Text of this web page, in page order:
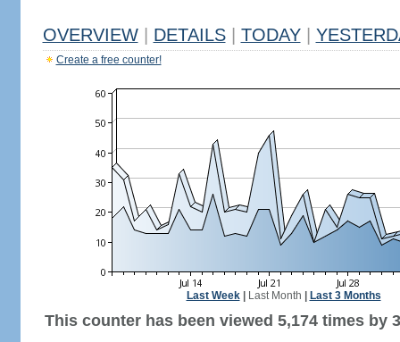
OVERVIEW DETAILS TODAY
Create a free counter!
Last Week| Last Month Last 3 Months
This counter has been viewed 5,174 times by